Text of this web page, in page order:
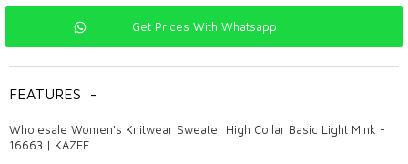
Get Prices With Whatsapp
FEATURES -
Wholesale Women's Knitwear Sweater High Collar Basic Light Mink -
16663 | KAZEE